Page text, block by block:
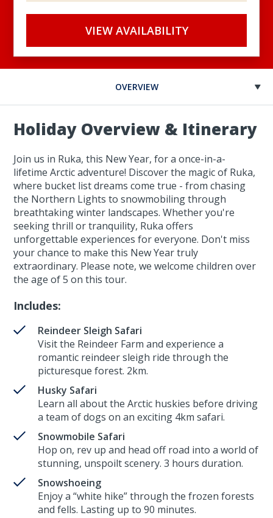
VIEW AVAILABILITY
OVERVIEW
Holiday Overview & Itinerary
Join us in Ruka, this New Year, for a once-in-a-
lifetime Arctic adventure! Discover the magic of Ruka,
where bucket list dreams come true - from chasing
the Northern Lights to snowmobiling through
breathtaking winter landscapes. Whether you're
seeking thrill or tranquility, Ruka offers
unforgettable experiences for everyone. Don't miss
your chance to make this New Year truly
extraordinary. Please note, we welcome children over
the age of 5 on this tour.
Includes:
Reindeer Sleigh Safari
Visit the Reindeer Farm and experience a
romantic reindeer sleigh ride through the
picturesque forest. 2km.
Husky Safari
Learn all about the Arctic huskies before driving
a team of dogs on an exciting 4km safari.
Snowmobile Safari
Hop on, rev up and head off road into a world of
stunning, unspoilt scenery. 3 hours duration.
Snowshoeing
Enjoy a “white hike” through the frozen forests
and fells. Lasting up to 90 minutes.